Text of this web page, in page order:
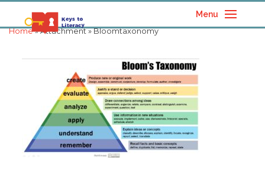
Menu
Home» Attachment » Bloomtaxonomy